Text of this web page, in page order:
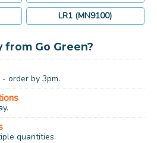
LR1 (MN9100)
from Go Green?
order by 3pm.
quantities.